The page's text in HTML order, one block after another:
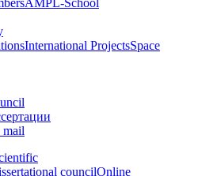
AMPL-School
International ProjectsSpace
councilOnline